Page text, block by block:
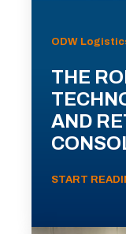
ODW
THE
AND
START